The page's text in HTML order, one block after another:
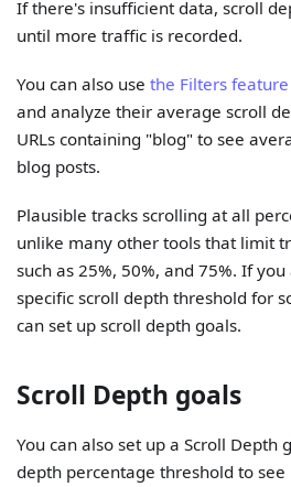
If there's insufficient data, scroll
until more traffic is recorded.
You can also usethe Filters feature
and analyze their average scroll
URLs containing "blog" to see
blog posts.
Plausible tracks scrolling at all
unlike many other tools that limit
such as 25%, 50%, and 75%. If
specific scroll depth threshold for
can set up scroll depth goals.
Scroll Depth goals
You can also set up a Scroll Depth
depth percentage threshold to